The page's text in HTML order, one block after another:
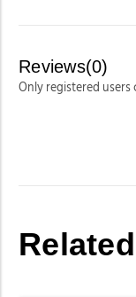
Reviews(0)
Only registered users